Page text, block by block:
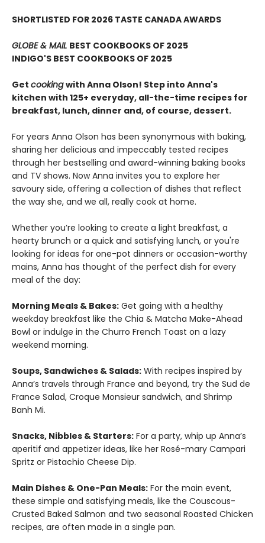
SHORTLISTED FOR 2026 TASTE CANADA AWARDS
GLOBE & MAIL BEST COOKBOOKS OF 2025
INDIGO'S BEST COOKBOOKS OF 2025
Get cookingwith Anna Olson! Step into Anna's
kitchen with 125+ everyday, all-the-time recipes for
breakfast, lunch, dinner and, of course, dessert.
For years Anna Olson has been synonymous with baking,
sharing her delicious and impeccably tested recipes
through her bestselling and award-winning baking books
and TV shows. Now Anna invites you to explore her
savoury side, offering a collection of dishes that reflect
the way she, and we all, really cook at home.
Whether you’re looking to create a light breakfast, a
hearty brunch or a quick and satisfying lunch, or you're
looking for ideas for one-pot dinners or occasion-worthy
mains, Anna has thought of the perfect dish for every
meal of the day:
Morning Meals & Bakes: Get going with a healthy
weekday breakfast like the Chia & Matcha Make-Ahead
Bowl or indulge in the Churro French Toast on a lazy
weekend morning.
Soups, Sandwiches & Salads: With recipes inspired by
Anna’s travels through France and beyond, try the Sud de
France Salad, Croque Monsieur sandwich, and Shrimp
Banh Mi.
Snacks, Nibbles & Starters: For a party, whip up Anna’s
aperitif and appetizer ideas, like her Rosé-mary Campari
Spritz or Pistachio Cheese Dip.
Main Dishes & One-Pan Meals: For the main event,
these simple and satisfying meals, like the Couscous-
Crusted Baked Salmon and two seasonal Roasted Chicken
recipes, are often made in a single pan.